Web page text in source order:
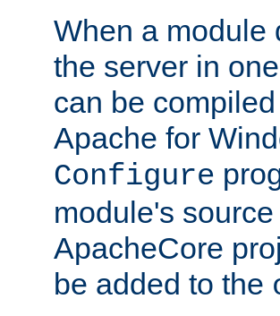
When a module
the server in
can be
Apache for
Configure
module's
ApacheCore
be added to the